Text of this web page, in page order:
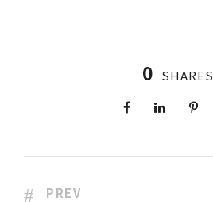
0 SHARES
PREV